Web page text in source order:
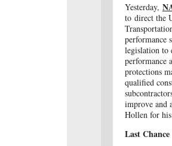
Yesterday,
to direct the
performance
legislation to
performance
protections
qualified
improve and
Hollen for
Last